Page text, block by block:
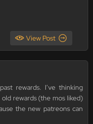
View Post
rewards. I’ve thinking
rewards (the mos liked)
the new patreons can